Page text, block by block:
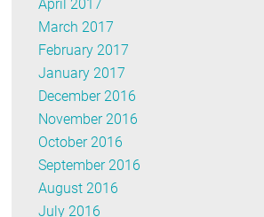
April 2017
March 2017
February 2017
January 2017
December 2016
November 2016
October 2016
September 2016
August 2016
July 2016